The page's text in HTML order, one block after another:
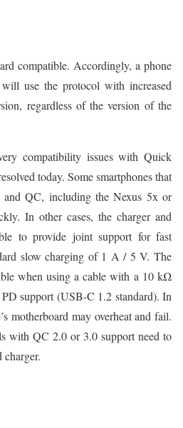
compatible. Accordingly, a phone
use the protocol with increased
regardless of the version of the
compatibility issues with Quick
today. Some smartphones that
and QC, including the Nexus 5x or
In other cases, the charger and
to provide joint support for fast
slow charging of 1 A / 5 V. The
when using a cable with a 10 kΩ
support (USB-C 1.2 standard). In
motherboard may overheat and fail.
with QC 2.0 or 3.0 support need to
charger.